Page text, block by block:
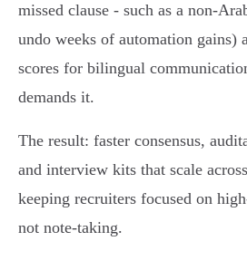
missed clause - such as a
undo weeks of automation gains)
scores for bilingual
demands it.
The result: faster consensus,
and interview kits that scale
keeping recruiters focused on
not note‑taking.